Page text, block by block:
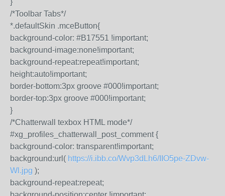
}
/*Toolbar Tabs*/
*.defaultSkin .mceButton{
background-color: #B17551 !important;
background-image:none!important;
background-repeat:repeat!important;
height:auto!important;
border-bottom:3px groove #000!important;
border-top:3px groove #000!important;
}
/*Chatterwall texbox HTML mode*/
#xg_profiles_chatterwall_post_comment {
background-color: transparent!important;
background:url( https://i.ibb.co/Wvp3dLh6/IIO5pe-ZDvw-
Wl.jpg );
background-repeat:repeat;